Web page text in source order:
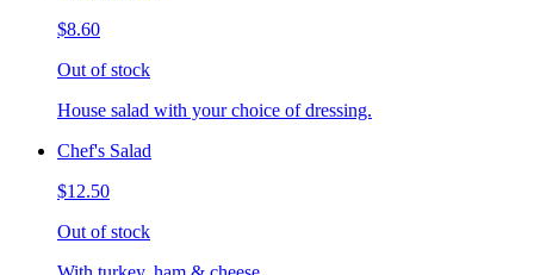
$8.60
Out of stock
House salad with your choice of dressing.
Chef's Salad
$12.50
Out of stock